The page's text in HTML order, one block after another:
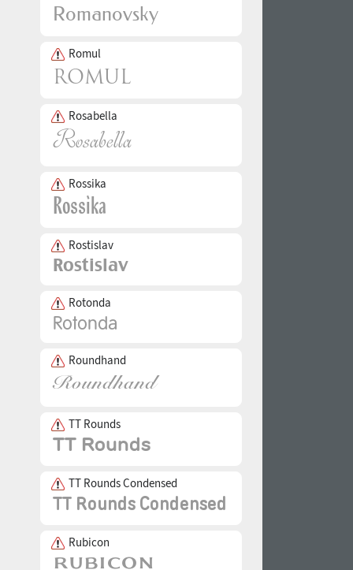
Romul
Rosabella
Rossika
Rostislav
Rotonda
Roundhand
TT Rounds
TT Rounds Condensed
Rubicon